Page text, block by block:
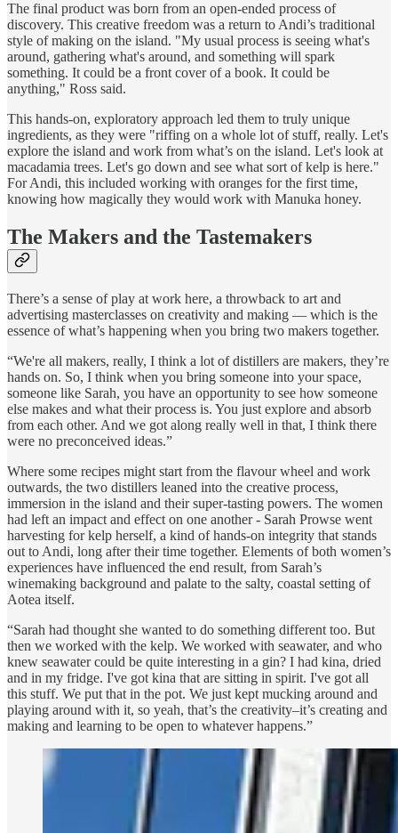
The final product was born from an open-ended process of
discovery. This creative freedom was a return to Andi’s traditional
style of making on the island. "My usual process is seeing what's
around, gathering what's around, and something will spark
something. It could be a front cover of a book. It could be
anything," Ross said.
This hands-on, exploratory approach led them to truly unique
ingredients, as they were "riffing on a whole lot of stuff, really. Let's
explore the island and work from what’s on the island. Let's look at
macadamia trees. Let's go down and see what sort of kelp is here."
For Andi, this included working with oranges for the first time,
knowing how magically they would work with Manuka honey.
The Makers and the Tastemakers
There’s a sense of play at work here, a throwback to art and
advertising masterclasses on creativity and making — which is the
essence of what’s happening when you bring two makers together.
“We're all makers, really, I think a lot of distillers are makers, they’re
hands on. So, I think when you bring someone into your space,
someone like Sarah, you have an opportunity to see how someone
else makes and what their process is. You just explore and absorb
from each other. And we got along really well in that, I think there
were no preconceived ideas.”
Where some recipes might start from the flavour wheel and work
outwards, the two distillers leaned into the creative process,
immersion in the island and their super-tasting powers. The women
had left an impact and effect on one another - Sarah Prowse went
harvesting for kelp herself, a kind of hands-on integrity that stands
out to Andi, long after their time together. Elements of both women’s
experiences have influenced the end result, from Sarah’s
winemaking background and palate to the salty, coastal setting of
Aotea itself.
“Sarah had thought she wanted to do something different too. But
then we worked with the kelp. We worked with seawater, and who
knew seawater could be quite interesting in a gin? I had kina, dried
and in my fridge. I've got kina that are sitting in spirit. I've got all
this stuff. We put that in the pot. We just kept mucking around and
playing around with it, so yeah, that’s the creativity–it’s creating and
making and learning to be open to whatever happens.”